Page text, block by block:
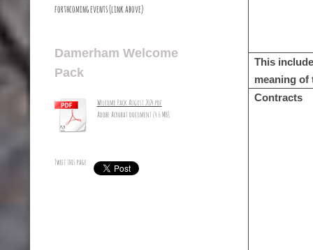
This
meaning of
Contracts
forthcoming events (link above)
Damerham Welcome
Pack
Welcome Pack August 2024.pdf
Adobe Acrobat document [4.6 MB]
Tweet this page